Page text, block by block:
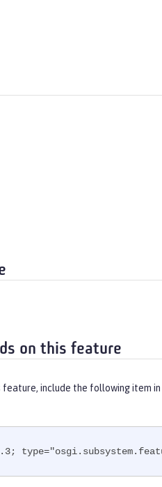
on this feature
include the following item